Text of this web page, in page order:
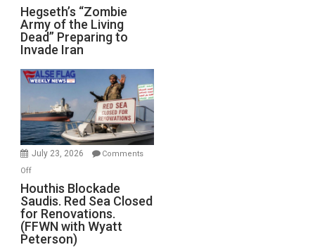
Hegseth’s
“Zombie
Army
of
the
Living
Preparing
to
Invade
Hegseth’s “Zombie
Army of the Living
Dead” Preparing to
Invade Iran
July 23, 2026
Comments
Offon
Houthis
Blockade
Saudis.
Red
Sea
Houthis Blockade
Saudis. Red Sea Closed
for Renovations.
(FFWN with Wyatt
Peterson)